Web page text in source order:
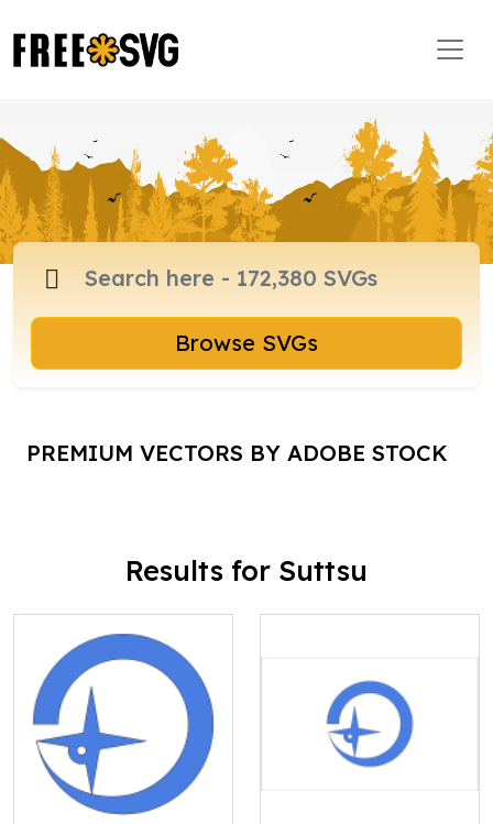
Browse SVGs
PREMIUM VECTORS BY ADOBE STOCK
Results for Suttsu